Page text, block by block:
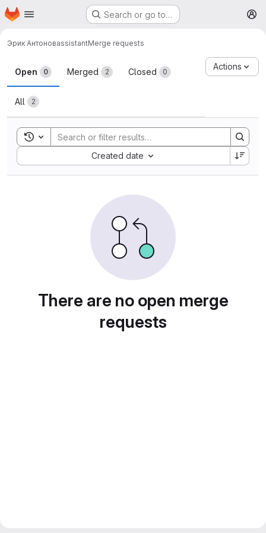
Skip to main content
Homepage Search or go to…
Эрик АнтоновassistantMerge requests
Merge requests
Open 0 Merged 2 Closed 0
All 2
Actions
Toggle search history
Created date
Sort by:
There are no open merge
requests